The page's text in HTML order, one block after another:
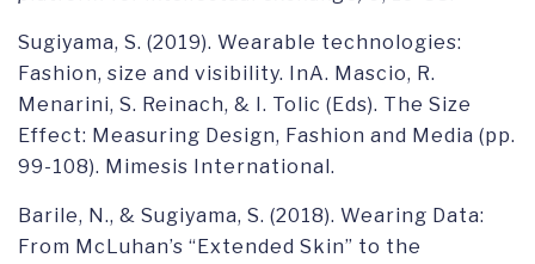
Sugiyama, S. (2019). Wearable technologies:
Fashion, size and visibility. InA. Mascio, R.
Menarini, S. Reinach, & I. Tolic (Eds). The Size
Effect: Measuring Design, Fashion and Media (pp.
99-108). Mimesis International.
Barile, N., & Sugiyama, S. (2018). Wearing Data:
From McLuhan’s “Extended Skin” to the